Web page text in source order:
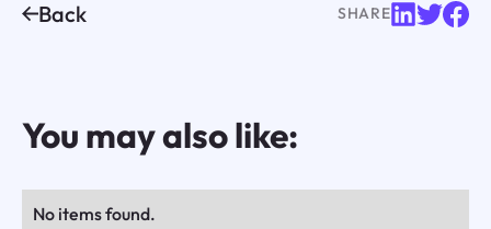
Back SHARE
You may also like:
No items found.